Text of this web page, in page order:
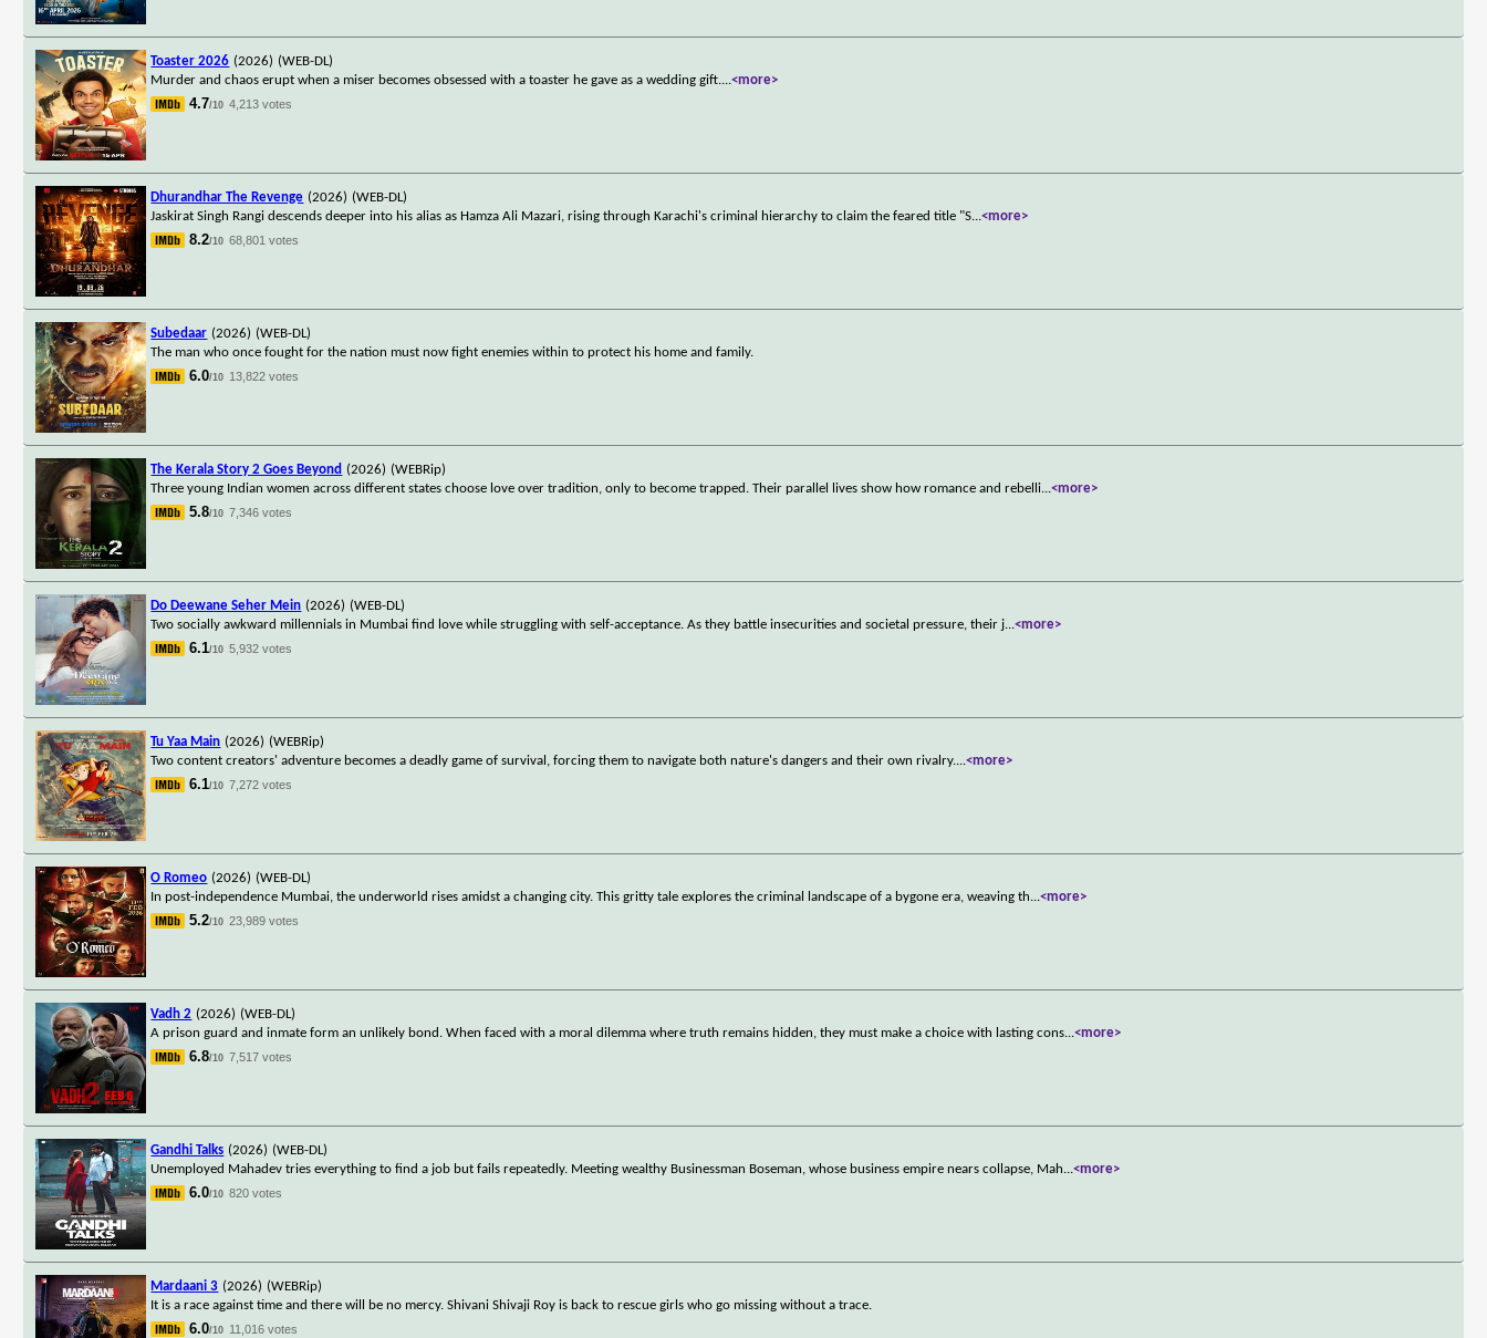
Toaster 2026 (2026) (WEB-DL)
Murder and chaos erupt when a miser becomes obsessed with a toaster he gave as a wedding gift....<more>
4.7/10 4,213 votes
Dhurandhar The Revenge (2026) (WEB-DL)
Jaskirat Singh Rangi descends deeper into his alias as Hamza Ali Mazari, rising through Karachi's criminal hierarchy to claim the feared title "S...<more>
8.2/10 68,801 votes
Subedaar (2026) (WEB-DL)
The man who once fought for the nation must now fight enemies within to protect his home and family.
6.0/10 13,822 votes
The Kerala Story 2 Goes Beyond (2026) (WEBRip)
Three young Indian women across different states choose love over tradition, only to become trapped. Their parallel lives show how romance and rebelli...<more>
5.8/10 7,346 votes
Do Deewane Seher Mein (2026) (WEB-DL)
Two socially awkward millennials in Mumbai find love while struggling with self-acceptance. As they battle insecurities and societal pressure, their j...<more>
6.1/10 5,932 votes
Tu Yaa Main (2026) (WEBRip)
Two content creators' adventure becomes a deadly game of survival, forcing them to navigate both nature's dangers and their own rivalry....<more>
6.1/10 7,272 votes
O Romeo (2026) (WEB-DL)
In post-independence Mumbai, the underworld rises amidst a changing city. This gritty tale explores the criminal landscape of a bygone era, weaving th...<more>
5.2/10 23,989 votes
Vadh 2 (2026) (WEB-DL)
A prison guard and inmate form an unlikely bond. When faced with a moral dilemma where truth remains hidden, they must make a choice with lasting cons...<more>
6.8/10 7,517 votes
Gandhi Talks (2026) (WEB-DL)
Unemployed Mahadev tries everything to find a job but fails repeatedly. Meeting wealthy Businessman Boseman, whose business empire nears collapse, Mah...<more>
6.0/10 820 votes
Mardaani 3 (2026) (WEBRip)
It is a race against time and there will be no mercy. Shivani Shivaji Roy is back to rescue girls who go missing without a trace.
6.0/10 11,016 votes